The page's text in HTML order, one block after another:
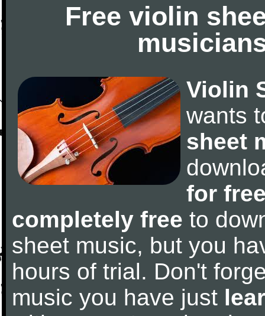
Free violin
Violin
wants
sheet
for
completely free to
sheet music, but you
hours of trial. Don't
music you have just